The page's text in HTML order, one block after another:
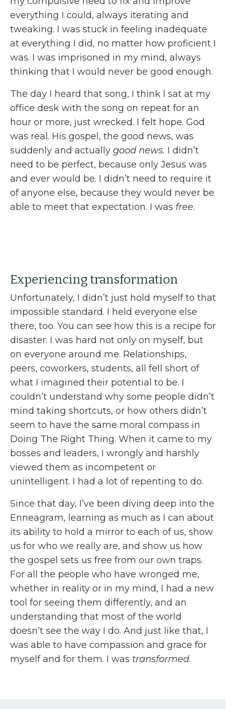
everything I could, always iterating and
tweaking. I was stuck in feeling inadequate
at everything I did, no matter how proficient I
was. I was imprisoned in my mind, always
thinking that I would never be good enough.
The day I heard that song, I think I sat at my
office desk with the song on repeat for an
hour or more, just wrecked. I felt hope. God
was real. His gospel, the good news, was
suddenly and actually good news. I didn’t
need to be perfect, because only Jesus was
and ever would be. I didn’t need to require it
of anyone else, because they would never be
able to meet that expectation. I was free.
Experiencing transformation
Unfortunately, I didn’t just hold myself to that
impossible standard. I held everyone else
there, too. You can see how this is a recipe for
disaster. I was hard not only on myself, but
on everyone around me. Relationships,
peers, coworkers, students, all fell short of
what I imagined their potential to be. I
couldn’t understand why some people didn’t
mind taking shortcuts, or how others didn’t
seem to have the same moral compass in
Doing The Right Thing. When it came to my
bosses and leaders, I wrongly and harshly
viewed them as incompetent or
unintelligent. I had a lot of repenting to do.
Since that day, I’ve been diving deep into the
Enneagram, learning as much as I can about
its ability to hold a mirror to each of us, show
us for who we really are, and show us how
the gospel sets us free from our own traps.
For all the people who have wronged me,
whether in reality or in my mind, I had a new
tool for seeing them differently, and an
understanding that most of the world
doesn’t see the way I do. And just like that, I
was able to have compassion and grace for
myself and for them. I was transformed.